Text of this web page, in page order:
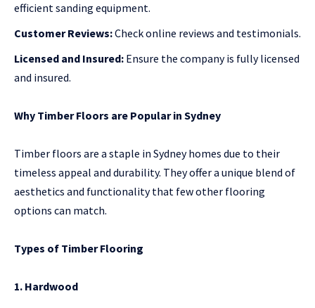
efficient sanding equipment.
Customer Reviews:Check online reviews and testimonials.
Licensed and Insured: Ensure the company is fully licensed
and insured.
Why Timber Floors are Popular in Sydney
Timber floors are a staple in Sydney homes due to their
timeless appeal and durability. They offer a unique blend of
aesthetics and functionality that few other flooring
options can match.
Types of Timber Flooring
1. Hardwood